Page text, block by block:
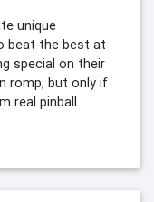
unique
beat the best at
special on their
romp, but only if
real pinball